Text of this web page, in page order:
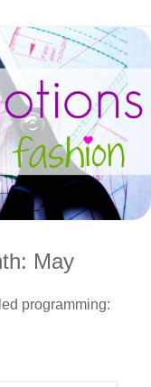
May
programming: